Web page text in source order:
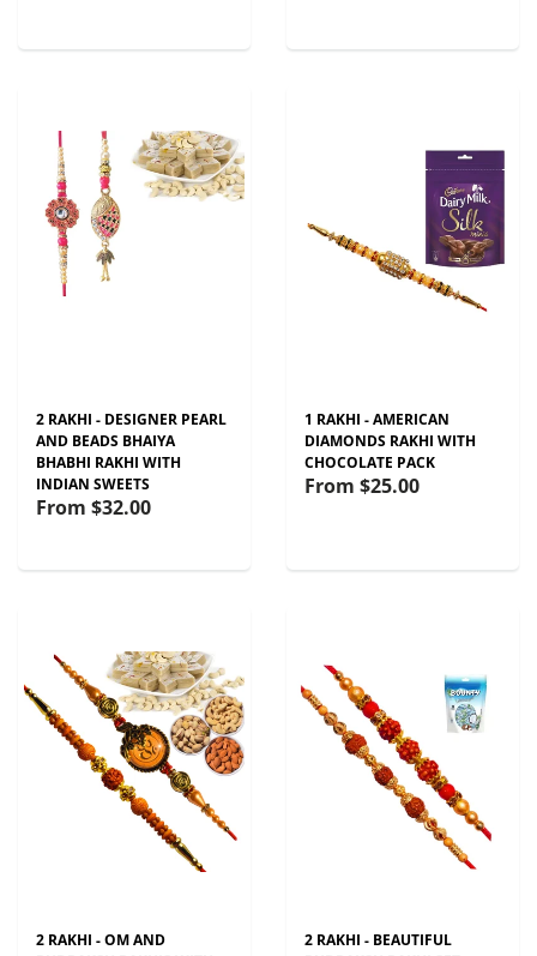
2 RAKHI - DESIGNER PEARL
AND BEADS BHAIYA
BHABHI RAKHI WITH
INDIAN SWEETS
From $32.00
1 RAKHI - AMERICAN
DIAMONDS RAKHI WITH
CHOCOLATE PACK
From $25.00
2 RAKHI - OM AND
2 RAKHI - BEAUTIFUL